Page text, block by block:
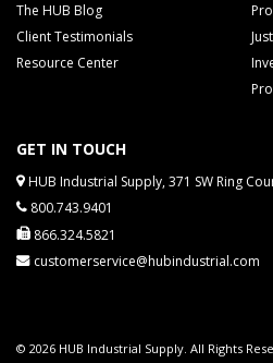
The HUB Blog
Client Testimonials
Resource Center
GET IN TOUCH
HUB Industrial Supply, 371 SW Ring
800.743.9401
866.324.5821
customerservice@hubindustrial.com
© 2026 HUB Industrial Supply. All Rights